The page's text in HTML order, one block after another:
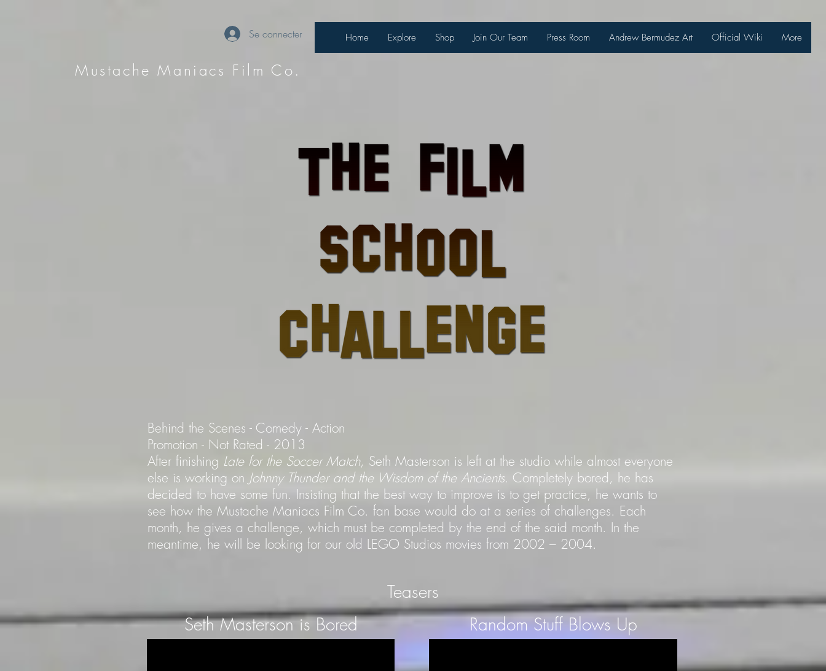
Se connecter
Mustache Maniacs Film Co.
Home Explore Shop Join Our Team Press Room Andrew Bermudez Art Official Wiki More
Behind the Scenes - Comedy - Action
Promotion - Not Rated - 2013
After finishing Late for the Soccer Match, Seth Masterson is left at the studio while almost everyone
else is working on Johnny Thunder and the Wisdom of the Ancients. Completely bored, he has
decided to have some fun. Insisting that the best way to improve is to get practice, he wants to
see how the Mustache Maniacs Film Co. fan base would do at a series of challenges. Each
month, he gives a challenge, which must be completed by the end of the said month. In the
meantime, he will be looking for our old LEGO Studios movies from 2002 – 2004.
Teasers
Seth Masterson is Bored
Random Stuff Blows Up